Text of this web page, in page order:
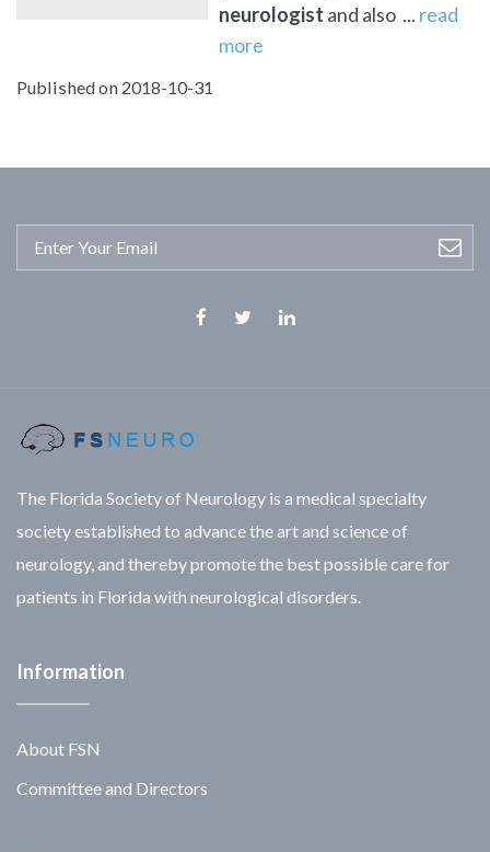
neurologist and also ... read
more
Published on 2018-10-31
The Florida Society of Neurology is a medical specialty
society established to advance the art and science of
neurology, and thereby promote the best possible care for
patients in Florida with neurological disorders.
Information
About FSN
Committee and Directors